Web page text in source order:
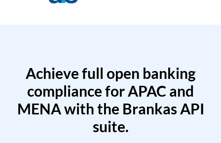
Achieve full open banking
compliance for APAC and
MENA with the Brankas API
suite.